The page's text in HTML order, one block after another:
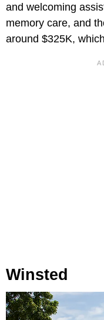
and welcoming
memory care, and
around $325K,
Winsted